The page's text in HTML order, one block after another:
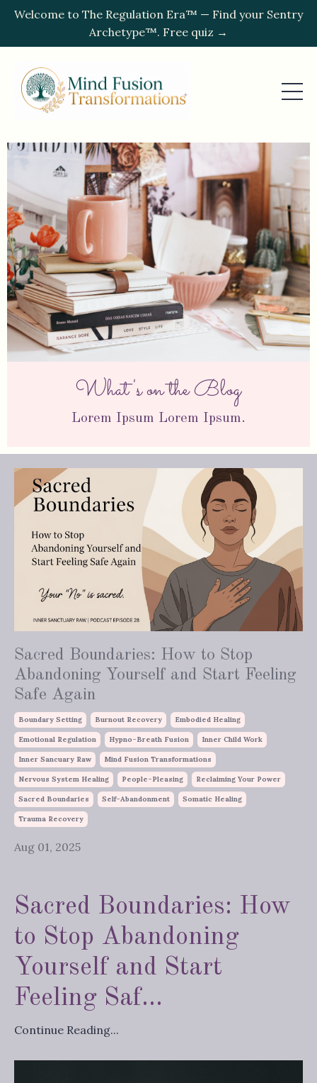
Welcome to The Regulation Era™ — Find your Sentry
Archetype™. Free quiz →
What's on the Blog
Lorem Ipsum Lorem Ipsum.
Sacred Boundaries: How to Stop
Abandoning Yourself and Start Feeling
Safe Again
Boundary Setting Burnout Recovery Embodied Healing
Emotional Regulation Hypno-Breath Fusion Inner Child Work
Inner Sancuary Raw Mind Fusion Transformations
Nervous System Healing People-Pleasing Reclaiming Your Power
Sacred Boundaries Self-Abandonment Somatic Healing
Trauma Recovery
Aug 01, 2025
Sacred Boundaries: How
to Stop Abandoning
Yourself and Start
Feeling Saf...
Continue Reading...